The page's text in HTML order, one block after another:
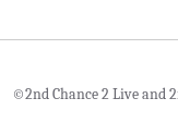
©2nd Chance 2 Live and